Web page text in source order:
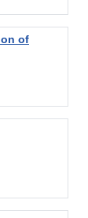
of